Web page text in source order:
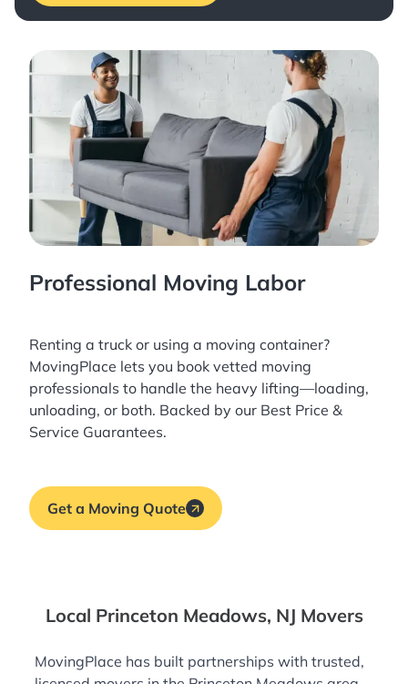
Professional Moving Labor
Renting a truck or using a moving container?
MovingPlace lets you book vetted moving
professionals to handle the heavy lifting—loading,
unloading, or both. Backed by our Best Price &
Service Guarantees.
Get a Moving Quote
Local Princeton Meadows, NJ Movers
MovingPlace has built partnerships with trusted,